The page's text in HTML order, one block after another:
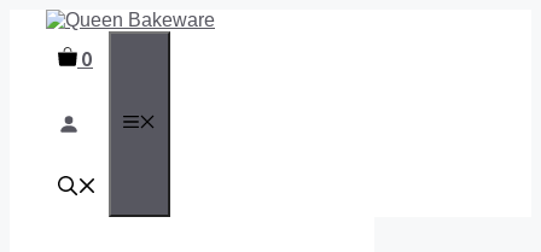
content 0